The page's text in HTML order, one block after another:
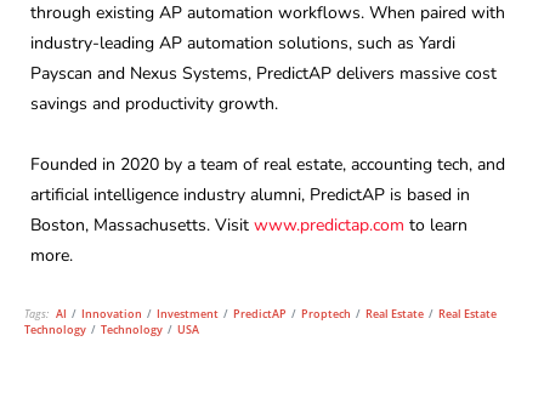
through existing AP automation workflows. When paired with
industry-leading AP automation solutions, such as Yardi
Payscan and Nexus Systems, PredictAP delivers massive cost
savings and productivity growth.
Founded in 2020 by a team of real estate, accounting tech, and
artificial intelligence industry alumni, PredictAP is based in
Boston, Massachusetts. Visit www.predictap.com to learn
more.
Tags: AI / Innovation / Investment / PredictAP / Proptech / Real Estate / Real Estate
Technology / Technology / USA